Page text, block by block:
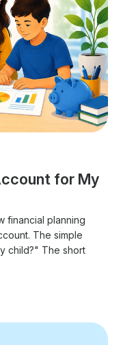
for My
financial planning
The simple
child?" The short